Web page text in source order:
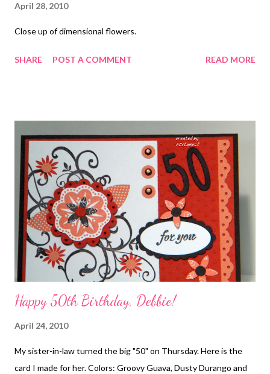
April 28, 2010
Close up of dimensional flowers.
SHARE POST A COMMENT READ MORE
Happy 50th Birthday, Debbie!
April 24, 2010
My sister-in-law turned the big "50" on Thursday. Here is the
card I made for her. Colors: Groovy Guava, Dusty Durango and